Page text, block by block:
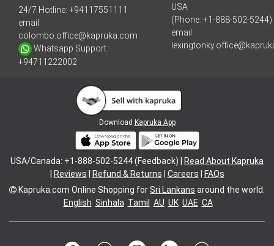
24/7 Hotline: +94117551111
email:
colombo.office@kapruka.com
Whatsapp Support:
+94711222002
USA
(Phone: +1-888-502-5244)
email:
Download Kapruka App
USA/Canada: +1-888-502-5244 (Feedback) |
Read About Kapruka
Reviews Refund & Returns Careers
FAQs
Kapruka.com Online Shopping forSri Lankans around the world.
English Sinhala Tamil AU UK UAE CA